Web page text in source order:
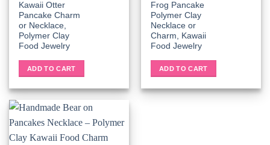
Kawaii Otter
Pancake Charm
or Necklace,
Polymer Clay
Food Jewelry
ADD TO CART
Frog Pancake
Polymer Clay
Necklace or
Charm, Kawaii
Food Jewelry
ADD TO CART